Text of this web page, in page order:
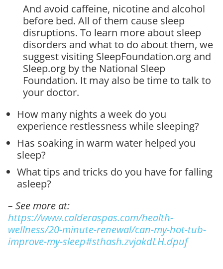
And avoid caffeine, nicotine and alcohol
before bed. All of them cause sleep
disruptions. To learn more about sleep
disorders and what to do about them, we
suggest visiting SleepFoundation.org and
Sleep.org by the National Sleep
Foundation. It may also be time to talk to
your doctor.
How many nights a week do you
experience restlessness while sleeping?
Has soaking in warm water helped you
sleep?
What tips and tricks do you have for falling
asleep?
– See more at:
https://www.calderaspas.com/health-
wellness/20-minute-renewal/can-my-hot-tub-
improve-my-sleep#sthash.zvjakdLH.dpuf